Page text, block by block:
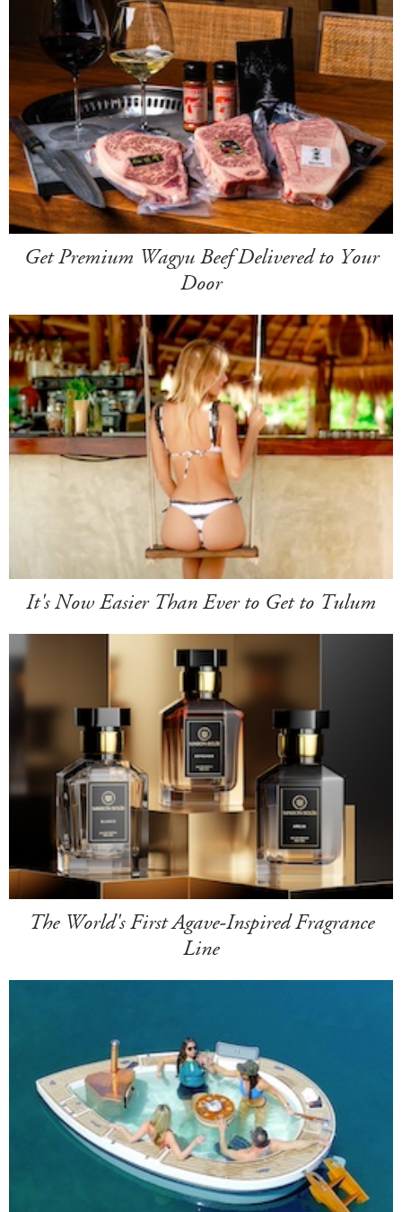
Get Premium Wagyu Beef Delivered to Your
Door
It's Now Easier Than Ever to Get to Tulum
The World's First Agave-Inspired Fragrance
Line